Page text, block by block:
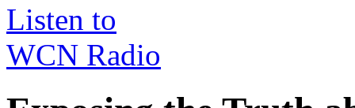
Listen to
WCN Radio